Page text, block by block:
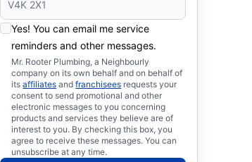
Yes! You can email me service
reminders and other messages.
Mr. Rooter Plumbing, a Neighbourly
company on its own behalf and on behalf of
itsaffiliates andfranchisees requests your
consent to send promotional and other
electronic messages to you concerning
products and services they believe are of
interest to you. By checking this box, you
agree to receive these messages. You can
unsubscribe at any time.